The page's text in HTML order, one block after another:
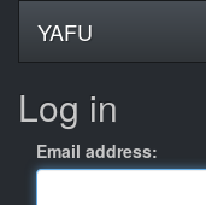
YAFU
Log in
Email address: